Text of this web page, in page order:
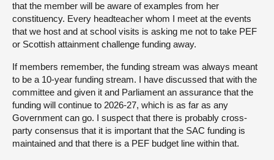
that the member will be aware of examples from her
constituency. Every headteacher whom I meet at the events
that we host and at school visits is asking me not to take PEF
or Scottish attainment challenge funding away.
If members remember, the funding stream was always meant
to be a 10-year funding stream. I have discussed that with the
committee and given it and Parliament an assurance that the
funding will continue to 2026-27, which is as far as any
Government can go. I suspect that there is probably cross-
party consensus that it is important that the SAC funding is
maintained and that there is a PEF budget line within that.